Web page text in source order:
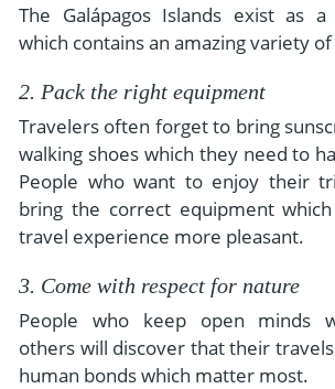
The Galápagos Islands exist as
which contains an amazing variety
2. Pack the right equipment
Travelers often forget to bring
walking shoes which they need to
People who want to enjoy their
bring the correct equipment
travel experience more pleasant.
3. Come with respect for nature
People who keep open minds
others will discover that their
human bonds which matter most.